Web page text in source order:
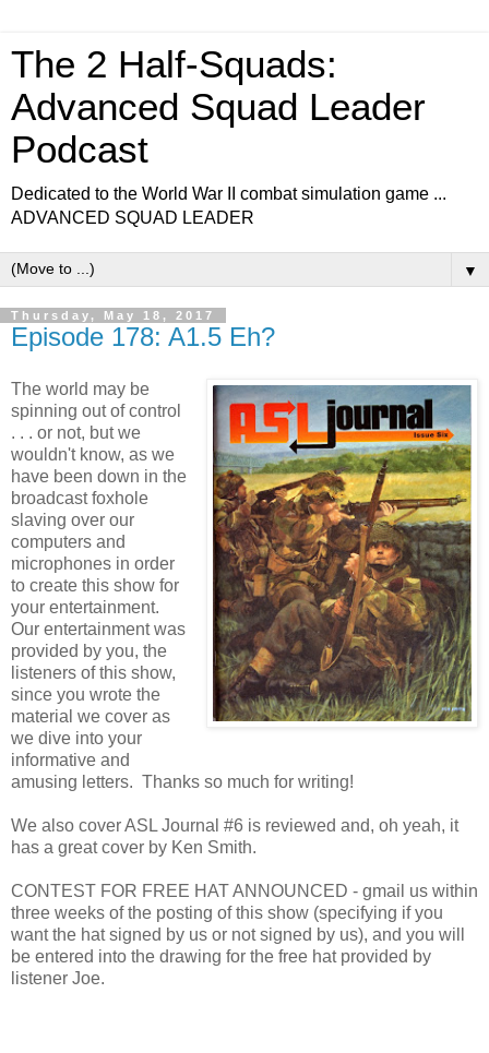
The 2 Half-Squads:
Advanced Squad Leader
Podcast
Dedicated to the World War II combat simulation game ...
ADVANCED SQUAD LEADER
▼
Thursday, May 18, 2017
Episode 178: A1.5 Eh?
The world may be
spinning out of control
. . . or not, but we
wouldn't know, as we
have been down in the
broadcast foxhole
slaving over our
computers and
microphones in order
to create this show for
your entertainment.
Our entertainment was
provided by you, the
listeners of this show,
since you wrote the
material we cover as
we dive into your
informative and
amusing letters. Thanks so much for writing!
We also cover ASL Journal #6 is reviewed and, oh yeah, it
has a great cover by Ken Smith.
CONTEST FOR FREE HAT ANNOUNCED - gmail us within
three weeks of the posting of this show (specifying if you
want the hat signed by us or not signed by us), and you will
be entered into the drawing for the free hat provided by
listener Joe.